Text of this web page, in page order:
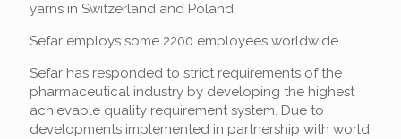
yarns in Switzerland and Poland.
Sefar employs some 2200 employees worldwide.
Sefar has responded to strict requirements of the
pharmaceutical industry by developing the highest
achievable quality requirement system. Due to
developments implemented in partnership with world